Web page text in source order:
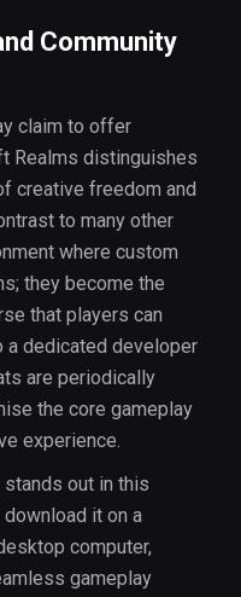
Community
claim to offer
Realms distinguishes
creative freedom and
to many other
where custom
they become the
that players can
a dedicated developer
are periodically
the core gameplay
experience.
out in this
it on a
computer,
gameplay